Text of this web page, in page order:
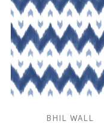
BHIL WALL